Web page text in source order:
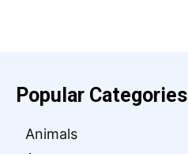
Popular Categories
Animals